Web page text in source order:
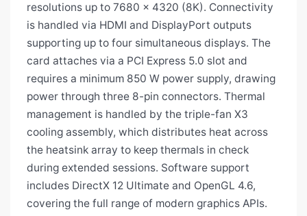
resolutions up to 7680 × 4320 (8K). Connectivity
is handled via HDMI and DisplayPort outputs
supporting up to four simultaneous displays. The
card attaches via a PCI Express 5.0 slot and
requires a minimum 850 W power supply, drawing
power through three 8-pin connectors. Thermal
management is handled by the triple-fan X3
cooling assembly, which distributes heat across
the heatsink array to keep thermals in check
during extended sessions. Software support
includes DirectX 12 Ultimate and OpenGL 4.6,
covering the full range of modern graphics APIs.